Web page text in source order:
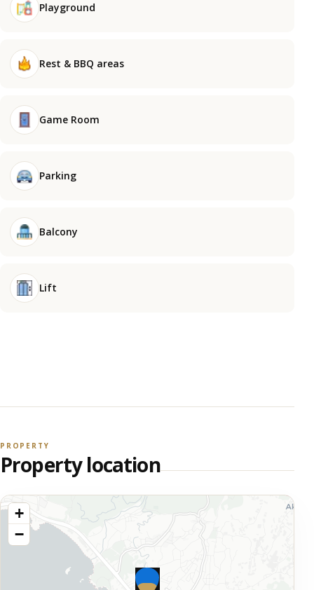
Playground
Rest & BBQ areas
Game Room
Parking
Balcony
Lift
PROPERTY
Property location
+
−